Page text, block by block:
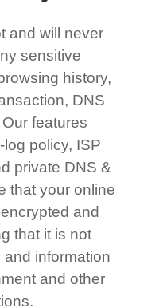
and will never
sensitive
history,
DNS
features
policy, ISP
private DNS &
that your online
and
that it is not
information
and other